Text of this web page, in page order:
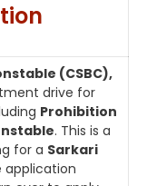
(CSBC),
drive for
Prohibition
. This is a
for a Sarkari
application